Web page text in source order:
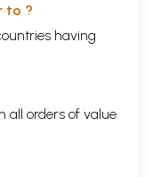
to ?
having
all orders of value